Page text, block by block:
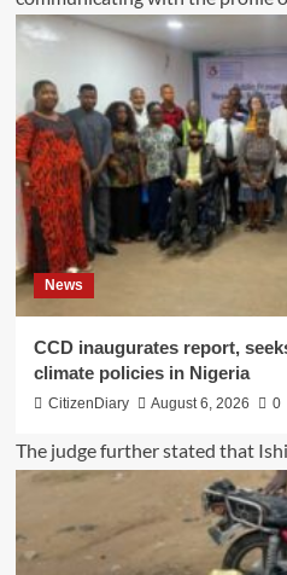
News
CCD inaugurates report,
climate policies in Nigeria
CitizenDiary August 6, 2026 0